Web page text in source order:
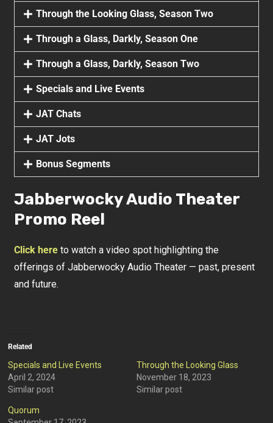
Through the Looking Glass, Season Two
Through a Glass, Darkly, Season One
Through a Glass, Darkly, Season Two
Specials and Live Events
JAT Chats
JAT Jots
Bonus Segments
Jabberwocky Audio Theater
Promo Reel
Click hereto watch a video spot highlighting the
offerings of Jabberwocky Audio Theater — past, present
and future.
Related
Specials and Live Events
April 2, 2024
Similar post
Through the Looking Glass
November 18, 2023
Similar post
Quorum